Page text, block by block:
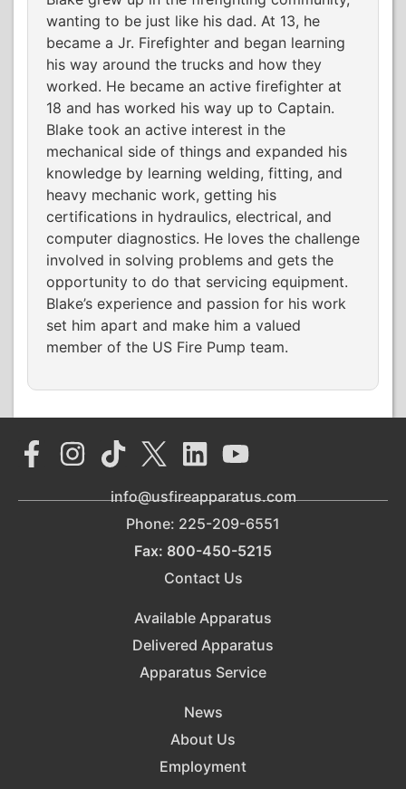
wanting to be just like his dad. At 13, he
became a Jr. Firefighter and began learning
his way around the trucks and how they
worked. He became an active firefighter at
18 and has worked his way up to Captain.
Blake took an active interest in the
mechanical side of things and expanded his
knowledge by learning welding, fitting, and
heavy mechanic work, getting his
certifications in hydraulics, electrical, and
computer diagnostics. He loves the challenge
involved in solving problems and gets the
opportunity to do that servicing equipment.
Blake’s experience and passion for his work
set him apart and make him a valued
member of the US Fire Pump team.
info@usfireapparatus.com
Phone: 225-209-6551
Fax: 800-450-5215
Contact Us
Available Apparatus
Delivered Apparatus
Apparatus Service
News
About Us
Employment